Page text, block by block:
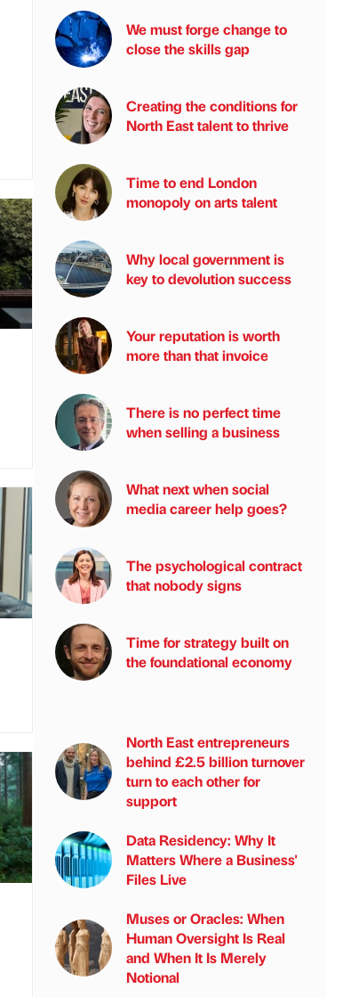
We must forge change to
close the skills gap
Creating the conditions for
North East talent to thrive
Time to end London
monopoly on arts talent
Why local government is
key to devolution success
Your reputation is worth
more than that invoice
There is no perfect time
when selling a business
What next when social
media career help goes?
The psychological contract
that nobody signs
Time for strategy built on
the foundational economy
North East entrepreneurs
behind £2.5 billion turnover
turn to each other for
support
Data Residency: Why It
Matters Where a Business'
Files Live
Muses or Oracles: When
Human Oversight Is Real
and When It Is Merely
Notional